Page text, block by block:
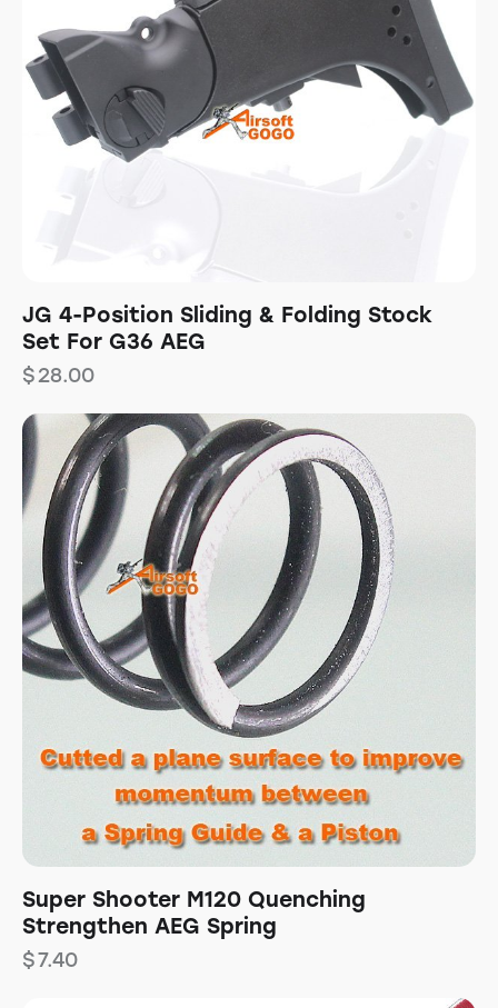
JG 4-Position Sliding & Folding Stock
Set For G36 AEG
$28.00
Super Shooter M120 Quenching
Strengthen AEG Spring
$7.40